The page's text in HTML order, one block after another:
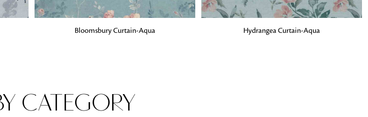
ADD TO BAGBloomsbury Curtain-Aqua ADD TO BAGHydrangea Curtain-Aqua
CATEGORY